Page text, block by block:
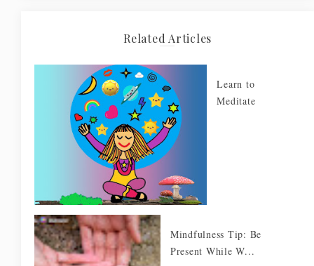
Related Articles
Learn to
Meditate
Mindfulness Tip: Be
Present While W...